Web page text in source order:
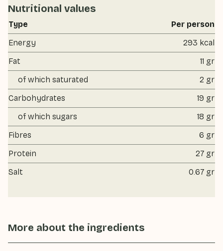
Nutritional values
Type
Per person
Energy
293 kcal
Fat
11 gr
of which saturated
2 gr
Carbohydrates
19 gr
of which sugars
18 gr
Fibres
6 gr
Protein
27 gr
Salt
0.67 gr
More about the ingredients